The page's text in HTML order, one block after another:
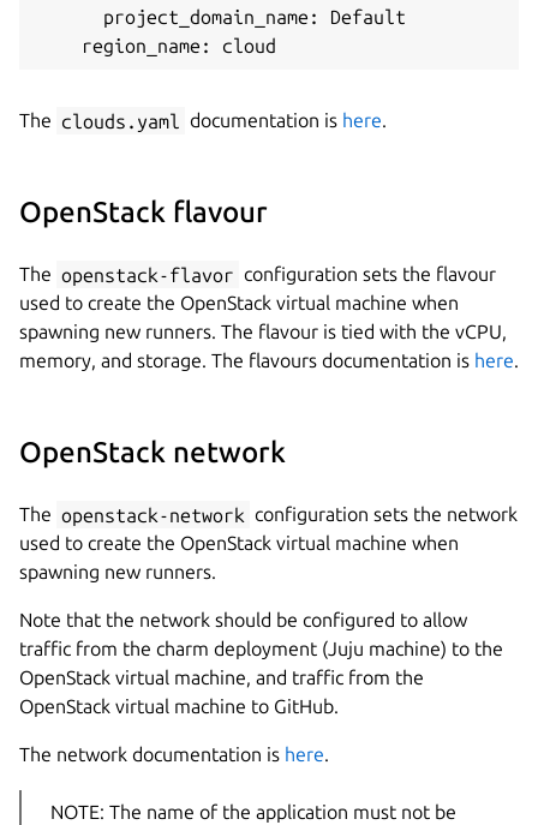
      project_domain_name: Default
The clouds.yaml documentation is here.
OpenStack flavour
The openstack-flavor configuration sets the flavour
used to create the OpenStack virtual machine when
spawning new runners. The flavour is tied with the vCPU,
memory, and storage. The flavours documentation is here.
OpenStack network
The openstack-network configuration sets the network
used to create the OpenStack virtual machine when
spawning new runners.
Note that the network should be configured to allow
traffic from the charm deployment (Juju machine) to the
OpenStack virtual machine, and traffic from the
OpenStack virtual machine to GitHub.
The network documentation is here.
NOTE: The name of the application must not be